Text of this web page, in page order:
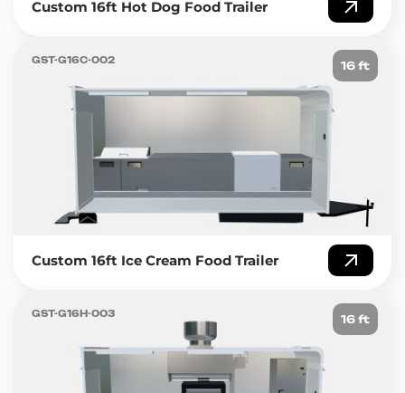
Custom 16ft Hot Dog Food Trailer
Custom 16ft Ice Cream Food Trailer
GST-G16C-002 16 ft
GST-G16H-003 16 ft